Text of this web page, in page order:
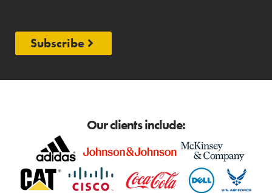
Subscribe
Our clients include: